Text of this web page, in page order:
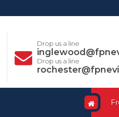
Drop us a line
Drop us a line